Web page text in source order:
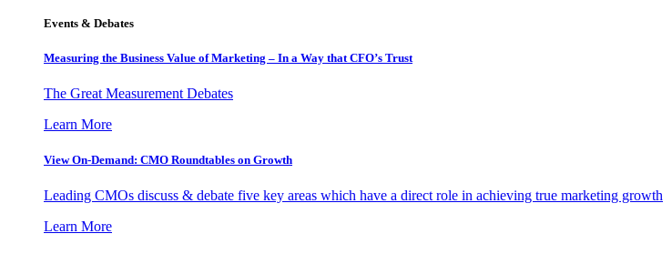
Events & Debates
Measuring the Business Value of Marketing – In a Way that CFO’s Trust
The Great Measurement Debates
Learn More
View On-Demand: CMO Roundtables on Growth
Leading CMOs discuss & debate five key areas which have a direct role in achieving true marketing growth
Learn More